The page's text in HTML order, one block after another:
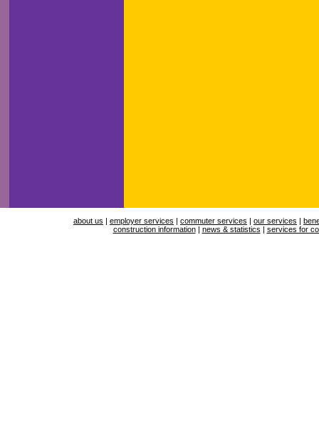
about us | employer services | commuter services | our services |
construction information| news & statistics | services for